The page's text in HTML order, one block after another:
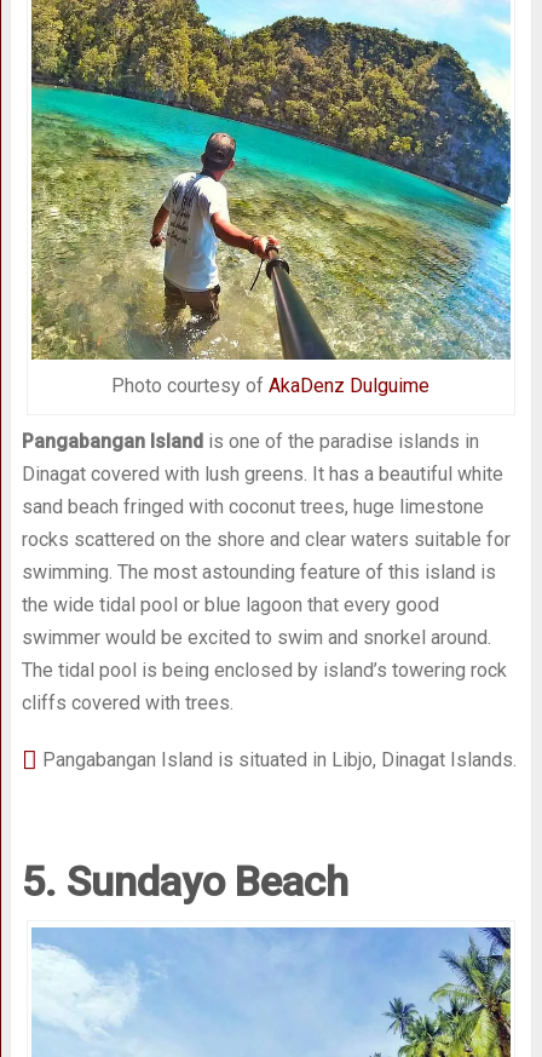
Photo courtesy ofAkaDenz Dulguime
Pangabangan Islandis one of the paradise islands in
Dinagat covered with lush greens. It has a beautiful white
sand beach fringed with coconut trees, huge limestone
rocks scattered on the shore and clear waters suitable for
swimming. The most astounding feature of this island is
the wide tidal pool or blue lagoon that every good
swimmer would be excited to swim and snorkel around.
The tidal pool is being enclosed by island’s towering rock
cliffs covered with trees.
Pangabangan Island is situated in Libjo, Dinagat Islands.
5. Sundayo Beach